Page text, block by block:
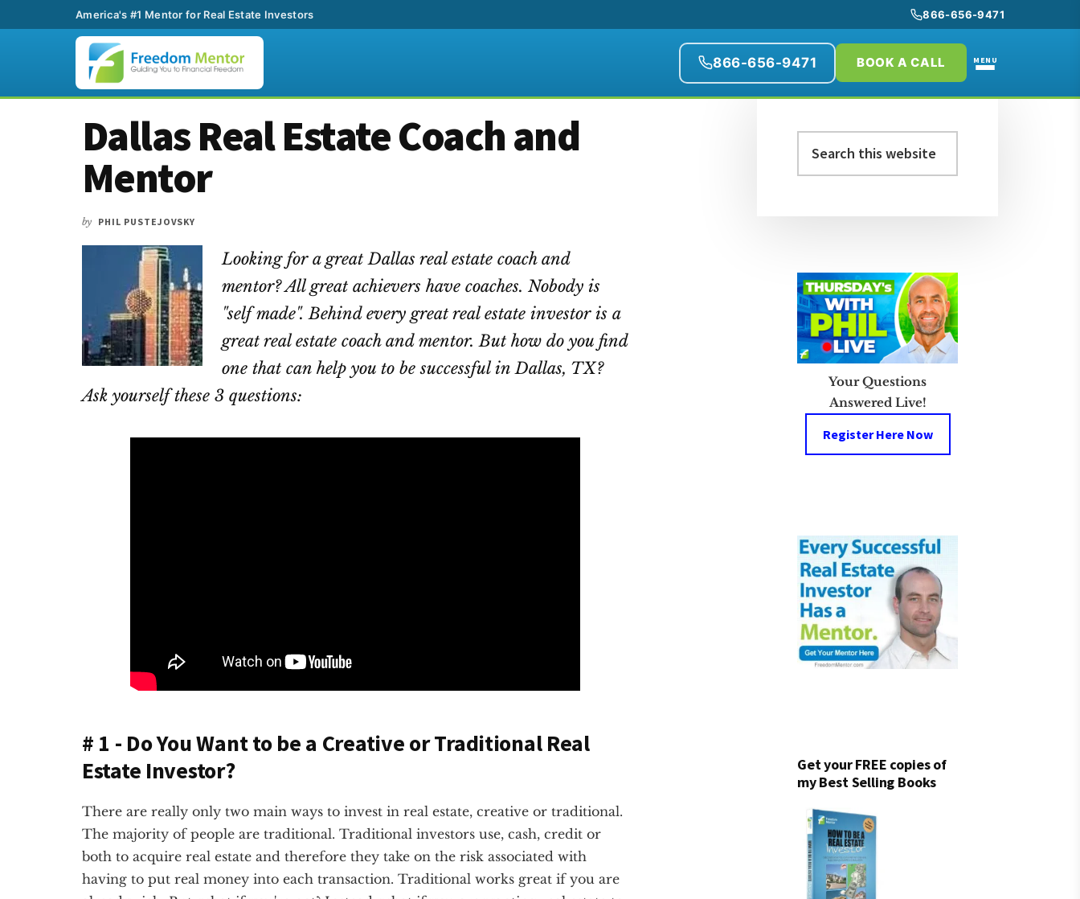
America's #1 Mentor for Real Estate Investors 866-656-9471
866-656-9471 BOOK A CALL MENU
AdditionalDallas Real Estate Coach and
Mentor
by PHIL PUSTEJOVSKY
Looking for a great Dallas real estate coach and
mentor? All great achievers have coaches. Nobody is
"self made". Behind every great real estate investor is a
great real estate coach and mentor. But how do you find
one that can help you to be successful in Dallas, TX?
Ask yourself these 3 questions:
# 1 - Do You Want to be a Creative or Traditional Real
Estate Investor?
There are really only two main ways to invest in real estate, creative or traditional.
The majority of people are traditional. Traditional investors use, cash, credit or
both to acquire real estate and therefore they take on the risk associated with
having to put real money into each transaction. Traditional works great if you are
Primary
Sidebar
this
Your Questions
Answered Live!
Register Here Now
Get your FREE copies of
my Best Selling Books